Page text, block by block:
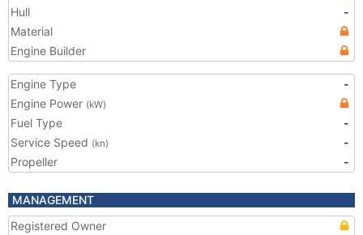
Hull
-
Material
Engine Builder
Engine Type
-
Engine Power (kW)
Fuel Type
-
Service Speed (kn)
-
Propeller
-
MANAGEMENT
Registered Owner